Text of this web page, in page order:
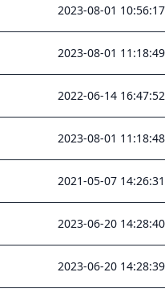
2023-08-01 10:56:17
2023-08-01 11:18:49
2022-06-14 16:47:52
2023-08-01 11:18:48
2021-05-07 14:26:31
2023-06-20 14:28:40
2023-06-20 14:28:39